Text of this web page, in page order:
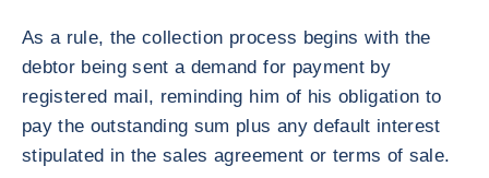
As a rule, the collection process begins with the
debtor being sent a demand for payment by
registered mail, reminding him of his obligation to
pay the outstanding sum plus any default interest
stipulated in the sales agreement or terms of sale.